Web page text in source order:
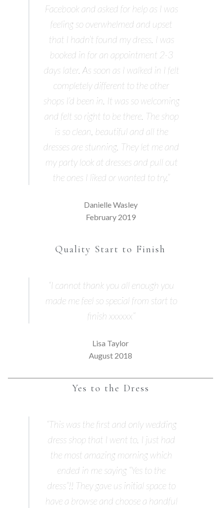
Facebook and asked for help as I was
feeling so overwhelmed and upset
that I hadn’t found my dress. I was
booked in for an appointment 2-3
days later. As soon as I walked in I felt
completely different to the other
shops I’d been in. It was so welcoming
and felt so right to be there. The shop
is so clean, beautiful and all the
dresses are stunning. They let me and
my party look at dresses and pull out
the ones I liked or wanted to try.”
Danielle Wasley
February 2019
Quality Start to Finish
“I cannot thank you all enough you
made me feel so special from start to
finish xxxxxx”
Lisa Taylor
August 2018
Yes to the Dress
“This was the first and only wedding
dress shop that I went to. I just had
the most amazing morning which
ended in me saying “Yes to the
dress”!! They gave us initial space to
have a browse and choose a handful